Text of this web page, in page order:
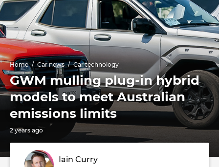
Home Car news Car technology
GWM mulling plug-in hybrid
models to meet Australian
emissions limits
2 years ago
Iain Curry